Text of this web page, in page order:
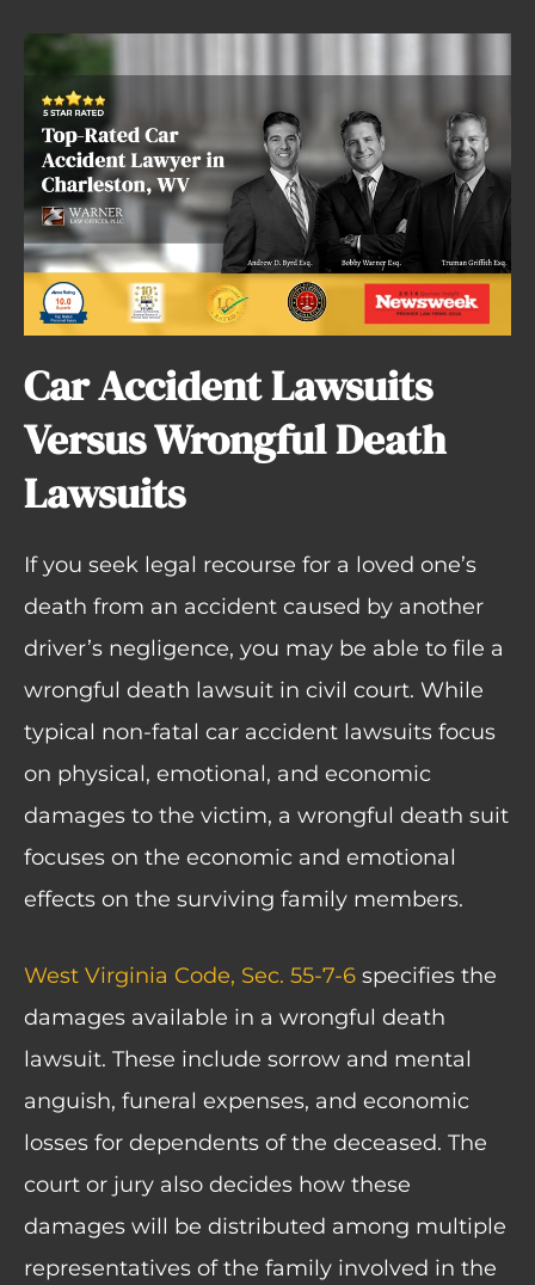
Car Accident Lawsuits
Versus Wrongful Death
Lawsuits
If you seek legal recourse for a loved one’s
death from an accident caused by another
driver’s negligence, you may be able to file a
wrongful death lawsuit in civil court. While
typical non-fatal car accident lawsuits focus
on physical, emotional, and economic
damages to the victim, a wrongful death suit
focuses on the economic and emotional
effects on the surviving family members.
West Virginia Code, Sec. 55-7-6 specifies the
damages available in a wrongful death
lawsuit. These include sorrow and mental
anguish, funeral expenses, and economic
losses for dependents of the deceased. The
court or jury also decides how these
damages will be distributed among multiple
representatives of the family involved in the